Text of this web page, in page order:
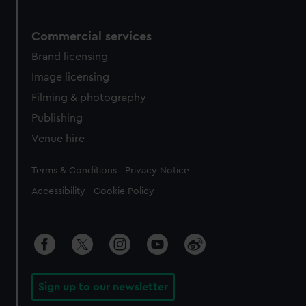
Commercial services
Brand licensing
Image licensing
Filming & photography
Publishing
Venue hire
Legal
Terms & Conditions Privacy Notice
Accessibility Cookie Policy
Sign up to our newsletter